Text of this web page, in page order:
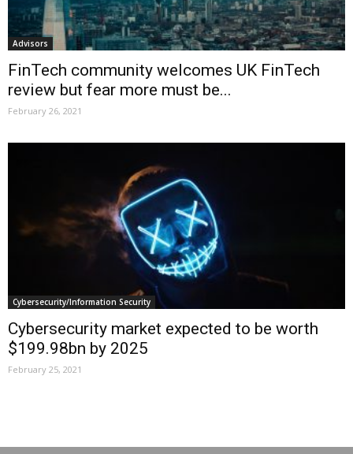
Advisors
FinTech community welcomes UK FinTech
review but fear more must be...
February 26, 2021
Cybersecurity/Information Security
Cybersecurity market expected to be worth
$199.98bn by 2025
February 25, 2021